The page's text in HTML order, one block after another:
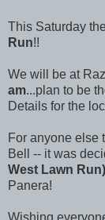
This Saturday
Run!!
We will be at
am...plan to be
Details for the
For anyone else
Bell -- it was
West Lawn Run)
Panera!
Wishing